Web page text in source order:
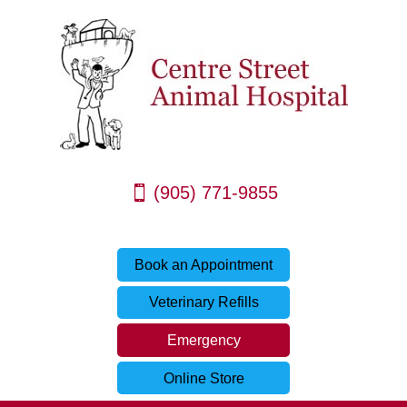
(905) 771-9855
Book an Appointment
Veterinary Refills
Emergency
Online Store